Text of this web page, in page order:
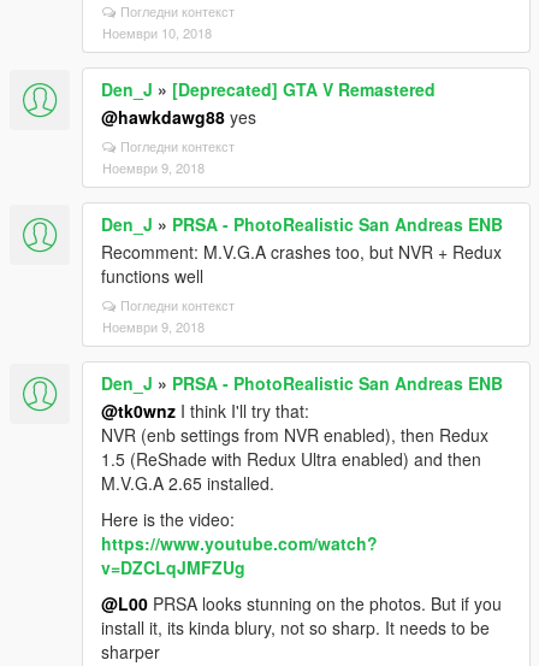
Погледни контекст
Ноември 10, 2018
Den_J » [Deprecated] GTA V Remastered
@hawkdawg88 yes
Погледни контекст
Ноември 9, 2018
Den_J » PRSA - PhotoRealistic San Andreas ENB
Recomment: M.V.G.A crashes too, but NVR + Redux
functions well
Погледни контекст
Ноември 9, 2018
Den_J » PRSA - PhotoRealistic San Andreas ENB
@tk0wnz I think I'll try that:
NVR (enb settings from NVR enabled), then Redux
1.5 (ReShade with Redux Ultra enabled) and then
M.V.G.A 2.65 installed.
Here is the video:
https://www.youtube.com/watch?
v=DZCLqJMFZUg
@L00 PRSA looks stunning on the photos. But if you
install it, its kinda blury, not so sharp. It needs to be
sharper